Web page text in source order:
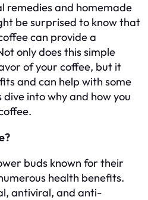
remedies and homemade
be surprised to know that
can provide a
only does this simple
of your coffee, but it
and can help with some
dive into why and how you
buds known for their
health benefits.
antiviral, and anti-